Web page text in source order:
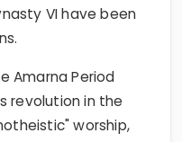
VI have been
Amarna Period
revolution in the
worship,